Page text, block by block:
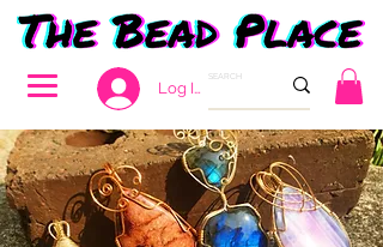
Log In